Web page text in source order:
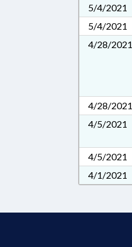
5/4/2021
5/4/2021
4/28/2021
4/28/2021
4/5/2021
4/5/2021
4/1/2021